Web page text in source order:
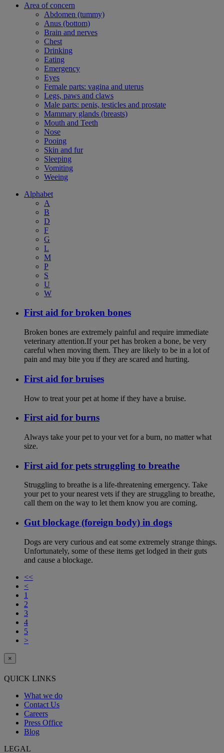
Area of concern
Abdomen (tummy)
Anus (bottom)
Brain and nerves
Chest
Drinking
Eating
Emergency
Eyes
Female parts: vagina and uterus
Legs, paws and claws
Male parts: penis, testicles and prostate
Mammary glands (breasts)
Mouth and Teeth
Nose
Pooing
Skin and fur
Sleeping
Vomiting
Weeing
Alphabet
A
B
D
F
G
L
M
P
S
U
W
First aid for broken bones
Broken bones are extremely painful and require immediate
veterinary attention.If your pet has broken a bone, be very
careful when moving them. They are likely to be in a lot of
pain and may bite you if they are scared and hurting.
First aid for bruises
How to treat your pet at home if they have a bruise.
First aid for burns
Always take your pet to your vet for a burn, no matter what
size.
First aid for pets struggling to breathe
Struggling to breathe is a life-threatening emergency. Take
your pet to your nearest vets if they are struggling to breathe,
call them on the way to let them know you are coming.
Gut blockage (foreign body) in dogs
Dogs are very curious and eat some extremely strange things.
Unfortunately, some of these items get lodged in their guts
and cause a blockage.
<<
<
1
2
3
4
5
>
×
QUICK LINKS
What we do
Contact Us
Careers
Press Office
Blog
LEGAL